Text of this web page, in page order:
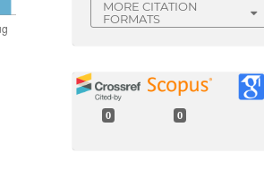
MORE CITATION
FORMATS
0 0